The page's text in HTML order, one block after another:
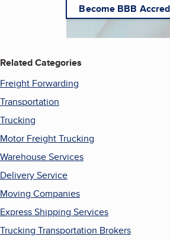
Become BBB
Related Categories
Freight Forwarding
Transportation
Trucking
Motor Freight Trucking
Warehouse Services
Delivery Service
Moving Companies
Express Shipping Services
Trucking Transportation Brokers